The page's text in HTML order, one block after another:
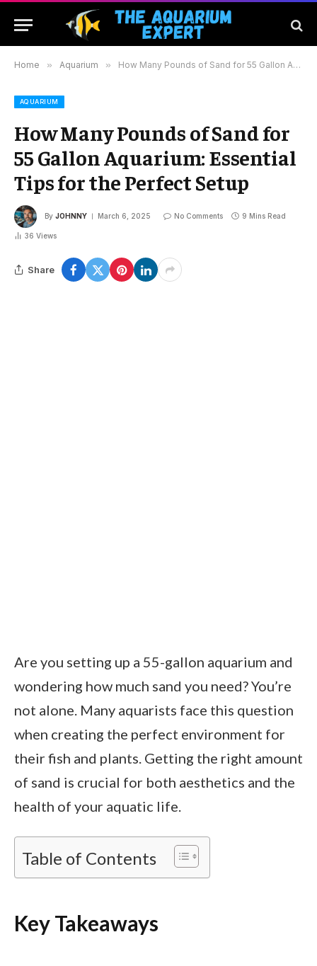
Home » Aquarium » How Many Pounds of Sand for 55 Gallon Aquarium: Essential Tips for the Perfect Setup
AQUARIUM
How Many Pounds of Sand for
55 Gallon Aquarium: Essential
Tips for the Perfect Setup
By JOHNNY March 6, 2025 No Comments 9 Mins Read
36 Views
Share
Are you setting up a 55-gallon aquarium and
wondering how much sand you need? You’re
not alone. Many aquarists face this question
when creating the perfect environment for
their fish and plants. Getting the right amount
of sand is crucial for both aesthetics and the
health of your aquatic life.
Table of Contents
Key Takeaways